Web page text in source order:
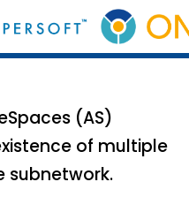
(AS)
of multiple
subnetwork.